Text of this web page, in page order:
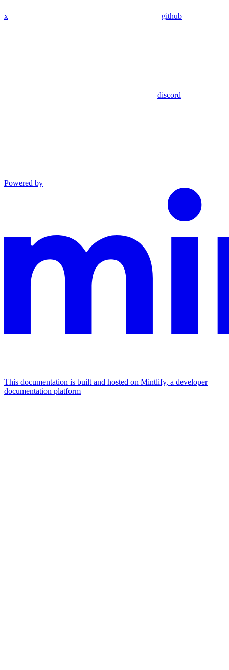
x github
discord
Powered by
This documentation is built and hosted on Mintlify, a developer
documentation platform